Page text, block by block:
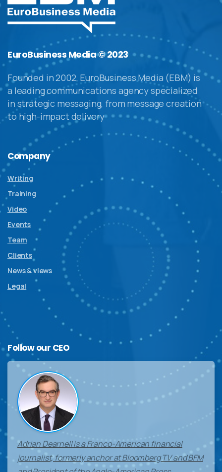
EuroBusiness Media © 2023
Founded in 2002, EuroBusiness Media (EBM) is
a leading communications agency specialized
in strategic messaging, from message creation
to high-impact delivery
Company
Writing
Training
Video
Events
Team
Clients
News & views
Legal
Follow our CEO
Adrian Dearnell is a Franco-American financial
journalist, formerly anchor at Bloomberg TV and BFM